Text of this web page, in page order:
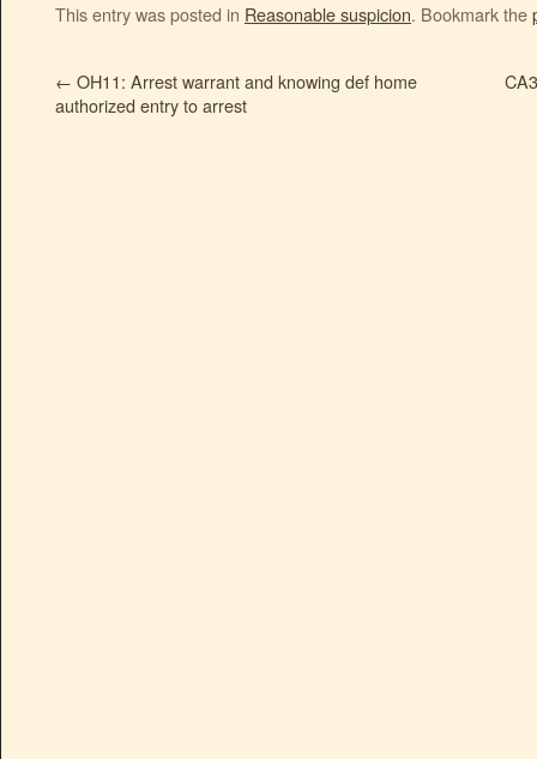
This entry was posted in Reasonable suspicion. Bookmark the
← OH11: Arrest warrant and knowing def home
authorized entry to arrest